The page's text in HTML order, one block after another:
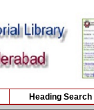
Heading Search